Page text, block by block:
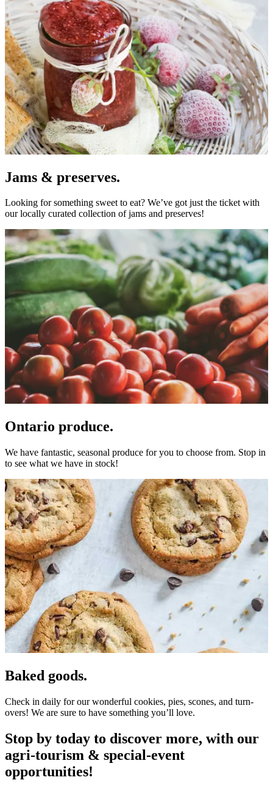
Jams & preserves.
Looking for something sweet to eat? We’ve got just the ticket with
our locally curated collection of jams and preserves!
Ontario produce.
We have fantastic, seasonal produce for you to choose from. Stop in
to see what we have in stock!
Baked goods.
Check in daily for our wonderful cookies, pies, scones, and turn-
overs! We are sure to have something you’ll love.
Stop by today to discover more, with our
agri-tourism & special-event
opportunities!